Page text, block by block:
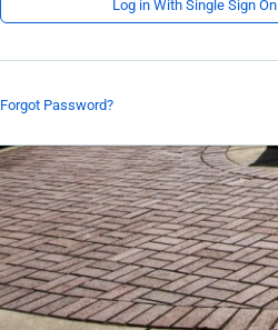
Log in With Single Sign On
Forgot Password?